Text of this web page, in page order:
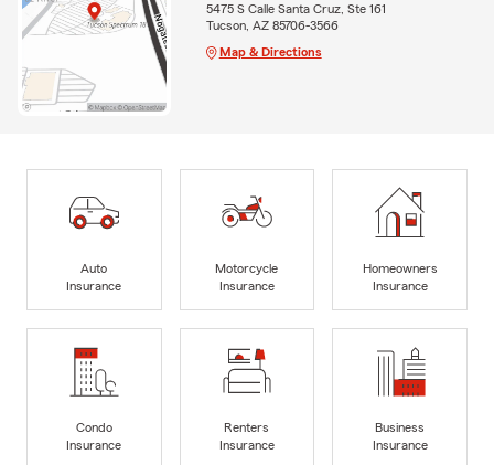
5475 S Calle Santa Cruz, Ste 161
Tucson, AZ 85706-3566
Map & Directions
Auto
Insurance
Motorcycle
Insurance
Homeowners
Insurance
Condo
Insurance
Renters
Insurance
Business
Insurance